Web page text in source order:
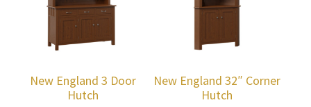
New England 3 Door
Hutch
New England 32″ Corner
Hutch